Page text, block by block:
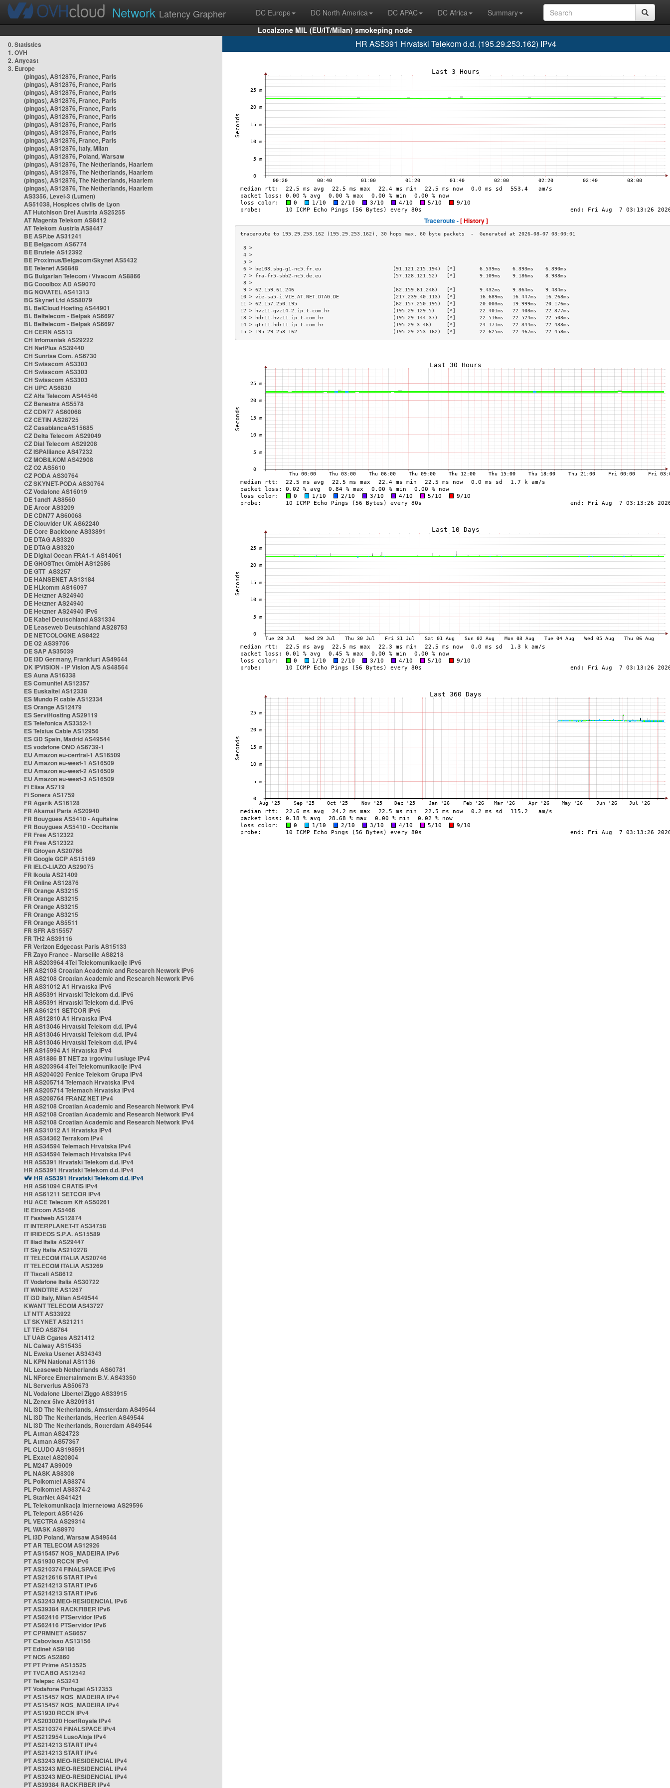
Network Latency Grapher DC Europe DC North America DC APAC DC Africa
Summary
Localzone MIL (EU/IT/Milan) smokeping node
0. Statistics
1. OVH
2. Anycast
3. Europe
(pingas), AS12876, France, Paris
(pingas), AS12876, France, Paris
(pingas), AS12876, France, Paris
(pingas), AS12876, France, Paris
(pingas), AS12876, France, Paris
(pingas), AS12876, France, Paris
(pingas), AS12876, France, Paris
(pingas), AS12876, France, Paris
(pingas), AS12876, France, Paris
(pingas), AS12876, Italy, Milan
(pingas), AS12876, Poland, Warsaw
(pingas), AS12876, The Netherlands, Haarlem
(pingas), AS12876, The Netherlands, Haarlem
(pingas), AS12876, The Netherlands, Haarlem
(pingas), AS12876, The Netherlands, Haarlem
AS3356, Level-3 (Lumen)
AS51038, Hospices civils de Lyon
AT Hutchison Drei Austria AS25255
AT Magenta Telekom AS8412
AT Telekom Austria AS8447
BE ASP.be AS31241
BE Belgacom AS6774
BE Brutele AS12392
BE Proximus/Belgacom/Skynet AS5432
BE Telenet AS6848
BG Bulgarian Telecom / Vivacom AS8866
BG Cooolbox AD AS9070
BG NOVATEL AS41313
BG Skynet Ltd AS58079
BL BelCloud Hosting AS44901
BL Beltelecom - Belpak AS6697
BL Beltelecom - Belpak AS6697
CH CERN AS513
CH Infomaniak AS29222
CH NetPlus AS39440
CH Sunrise Com. AS6730
CH Swisscom AS3303
CH Swisscom AS3303
CH Swisscom AS3303
CH UPC AS6830
CZ Alfa Telecom AS44546
CZ Benestra AS5578
CZ CDN77 AS60068
CZ CETIN AS28725
CZ CasablancaAS15685
CZ Delta Telecom AS29049
CZ Dial Telecom AS29208
CZ ISPAlliance AS47232
CZ MOBILKOM AS42908
CZ O2 AS5610
CZ PODA AS30764
CZ SKYNET-PODA AS30764
CZ Vodafone AS16019
DE 1and1 AS8560
DE Arcor AS3209
DE CDN77 AS60068
DE Clouvider UK AS62240
DE Core Backbone AS33891
DE DTAG AS3320
DE DTAG AS3320
DE Digital Ocean FRA1-1 AS14061
DE GHOSTnet GmbH AS12586
DE GTT AS3257
DE HANSENET AS13184
DE HLkomm AS16097
DE Hetzner AS24940
DE Hetzner AS24940
DE Hetzner AS24940 IPv6
DE Kabel Deutschland AS31334
DE Leaseweb Deutschland AS28753
DE NETCOLOGNE AS8422
DE O2 AS39706
DE SAP AS35039
DE i3D Germany, Frankfurt AS49544
DK IPVISION - IP Vision A/S AS48564
ES Auna AS16338
ES Comunitel AS12357
ES Euskaltel AS12338
ES Mundo R cable AS12334
ES Orange AS12479
ES ServiHosting AS29119
ES Telefonica AS3352-1
ES Telxius Cable AS12956
ES i3D Spain, Madrid AS49544
ES vodafone ONO AS6739-1
EU Amazon eu-central-1 AS16509
EU Amazon eu-west-1 AS16509
EU Amazon eu-west-2 AS16509
EU Amazon eu-west-3 AS16509
FI Elisa AS719
FI Sonera AS1759
FR Agarik AS16128
FR Akamai Paris AS20940
FR Bouygues AS5410 - Aquitaine
FR Bouygues AS5410 - Occitanie
FR Free AS12322
FR Free AS12322
FR Gitoyen AS20766
FR Google GCP AS15169
FR IELO-LIAZO AS29075
FR Ikoula AS21409
FR Online AS12876
FR Orange AS3215
FR Orange AS3215
FR Orange AS3215
FR Orange AS3215
FR Orange AS5511
FR SFR AS15557
FR TH2 AS39116
FR Verizon Edgecast Paris AS15133
FR Zayo France - Marseille AS8218
HR AS203964 4Tel Telekomunikacije IPv6
HR AS2108 Croatian Academic and Research Network IPv6
HR AS2108 Croatian Academic and Research Network IPv6
HR AS31012 A1 Hrvatska IPv6
HR AS5391 Hrvatski Telekom d.d. IPv6
HR AS5391 Hrvatski Telekom d.d. IPv6
HR AS61211 SETCOR IPv6
HR AS12810 A1 Hrvatska IPv4
HR AS13046 Hrvatski Telekom d.d. IPv4
HR AS13046 Hrvatski Telekom d.d. IPv4
HR AS13046 Hrvatski Telekom d.d. IPv4
HR AS15994 A1 Hrvatska IPv4
HR AS1886 BT NET za trgovinu i usluge IPv4
HR AS203964 4Tel Telekomunikacije IPv4
HR AS204020 Fenice Telekom Grupa IPv4
HR AS205714 Telemach Hrvatska IPv4
HR AS205714 Telemach Hrvatska IPv4
HR AS208764 FRANZ NET IPv4
HR AS2108 Croatian Academic and Research Network IPv4
HR AS2108 Croatian Academic and Research Network IPv4
HR AS2108 Croatian Academic and Research Network IPv4
HR AS31012 A1 Hrvatska IPv4
HR AS34362 Terrakom IPv4
HR AS34594 Telemach Hrvatska IPv4
HR AS34594 Telemach Hrvatska IPv4
HR AS5391 Hrvatski Telekom d.d. IPv4
HR AS5391 Hrvatski Telekom d.d. IPv4
HR AS5391 Hrvatski Telekom d.d. IPv4
HR AS61094 CRATIS IPv4
HR AS61211 SETCOR IPv4
HU ACE Telecom Kft AS50261
IE Eircom AS5466
IT Fastweb AS12874
IT INTERPLANET-IT AS34758
IT IRIDEOS S.P.A. AS15589
IT Iliad Italia AS29447
IT Sky Italia AS210278
IT TELECOM ITALIA AS20746
IT TELECOM ITALIA AS3269
IT Tiscali AS8612
IT Vodafone Italia AS30722
IT WINDTRE AS1267
IT i3D Italy, Milan AS49544
KWANT TELECOM AS43727
LT NTT AS33922
LT SKYNET AS21211
LT TEO AS8764
LT UAB Cgates AS21412
NL Caiway AS15435
NL Eweka Usenet AS34343
NL KPN National AS1136
NL Leaseweb Netherlands AS60781
NL NForce Entertainment B.V. AS43350
NL Serverius AS50673
NL Vodafone Libertel Ziggo AS33915
NL Zenex 5ive AS209181
NL i3D The Netherlands, Amsterdam AS49544
NL i3D The Netherlands, Heerlen AS49544
NL i3D The Netherlands, Rotterdam AS49544
PL Atman AS24723
PL Atman AS57367
PL CLUDO AS198591
PL Exatel AS20804
PL M247 AS9009
PL NASK AS8308
PL Polkomtel AS8374
PL Polkomtel AS8374-2
PL StarNet AS41421
PL Telekomunikacja Internetowa AS29596
PL Teleport AS51426
PL VECTRA AS29314
PL WASK AS8970
PL i3D Poland, Warsaw AS49544
PT AR TELECOM AS12926
PT AS15457 NOS_MADEIRA IPv6
PT AS1930 RCCN IPv6
PT AS210374 FINALSPACE IPv6
PT AS212616 START IPv4
PT AS214213 START IPv6
PT AS214213 START IPv6
PT AS3243 MEO-RESIDENCIAL IPv6
PT AS39384 RACKFIBER IPv6
PT AS62416 PTServidor IPv6
PT AS62416 PTServidor IPv6
PT CPRMNET AS8657
PT Cabovisao AS13156
PT Edinet AS9186
PT NOS AS2860
PT PT Prime AS15525
PT TVCABO AS12542
PT Telepac AS3243
PT Vodafone Portugal AS12353
PT AS15457 NOS_MADEIRA IPv4
PT AS15457 NOS_MADEIRA IPv4
PT AS1930 RCCN IPv4
PT AS203020 HostRoyale IPv4
PT AS210374 FINALSPACE IPv4
PT AS212954 LusoAloja IPv4
PT AS214213 START IPv4
PT AS214213 START IPv4
PT AS3243 MEO-RESIDENCIAL IPv4
PT AS3243 MEO-RESIDENCIAL IPv4
PT AS3243 MEO-RESIDENCIAL IPv4
PT AS39384 RACKFIBER IPv4
HR AS5391 Hrvatski Telekom d.d. (195.29.253.162) IPv4
Traceroute -[ History ]
3 >
4 >
5 >
6 > be103.sbg-g1-nc5.fr.eu                        (91.121.215.194)  [*]        6.539ms    6.393ms    6.390ms
7 > fra-fr5-sbb2-nc5.de.eu                        (57.128.121.52)   [*]        9.109ms    9.186ms    8.938ms
8 >
9 > 62.159.61.246                                 (62.159.61.246)   [*]        9.432ms    9.364ms    9.434ms
10 > vie-sa5-i.VIE.AT.NET.DTAG.DE                  (217.239.40.113)  [*]        16.689ms   16.447ms   16.268ms
11 > 62.157.250.195                                (62.157.250.195)  [*]        20.003ms   19.999ms   20.176ms
12 > hvz11-gvz14-2.ip.t-com.hr                     (195.29.129.5)    [*]        22.401ms   22.403ms   22.377ms
13 > hdr11-hvz11.ip.t-com.hr                       (195.29.144.37)   [*]        22.516ms   22.524ms   22.503ms
14 > gtr11-hdr11.ip.t-com.hr                       (195.29.3.46)     [*]        24.171ms   22.344ms   22.433ms
15 > 195.29.253.162                                (195.29.253.162)  [*]        22.625ms   22.467ms   22.458ms